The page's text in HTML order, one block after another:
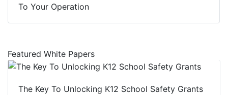
To Your Operation
Featured White Papers
The Key To Unlocking K12 School Safety Grants